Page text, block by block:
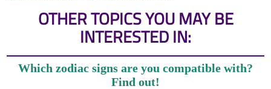
OTHER TOPICS YOU MAY BE
INTERESTED IN:
Which zodiac signs are you compatible with?
Find out!